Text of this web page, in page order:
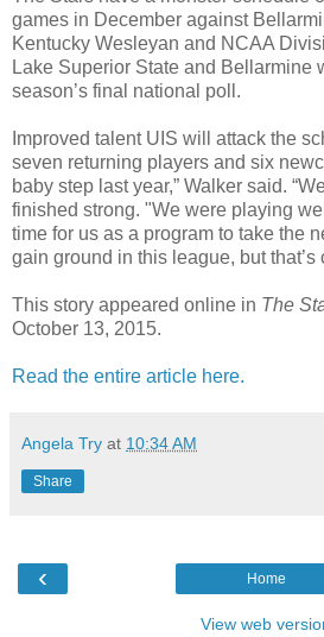
games in December against
Kentucky Wesleyan and NCAA
Lake Superior State and Bellarmine
season’s final national poll.
Improved talent UIS will attack the
seven returning players and six
baby step last year,” Walker said.
finished strong. "We were playing
time for us as a program to take the
gain ground in this league, but that’s
This story appeared online in The
October 13, 2015.
Read the entire article here.
Angela Try at 10:34 AM
Share
‹ Home
View web